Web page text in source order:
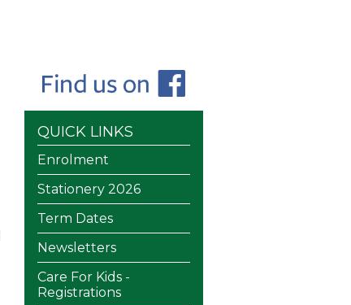
QUICK LINKS
Enrolment
Stationery 2026
Term Dates
Newsletters
Care For Kids -
Registrations